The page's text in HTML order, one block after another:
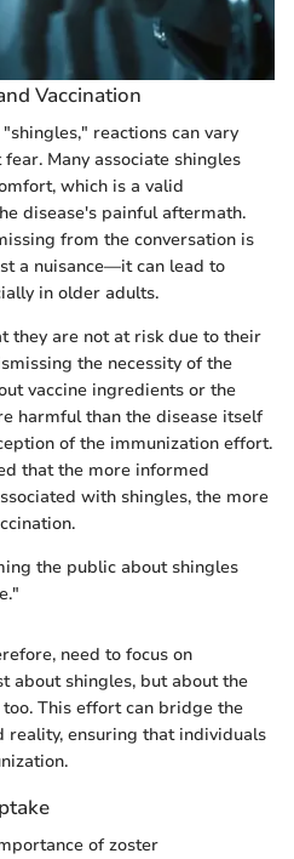
Vaccination
reactions can vary
Many associate shingles
which is a valid
disease's painful aftermath.
from the conversation is
a nuisance—it can lead to
in older adults.
they are not at risk due to their
the necessity of the
vaccine ingredients or the
harmful than the disease itself
of the immunization effort.
that the more informed
with shingles, the more
the public about shingles
need to focus on
about shingles, but about the
This effort can bridge the
ensuring that individuals
of zoster